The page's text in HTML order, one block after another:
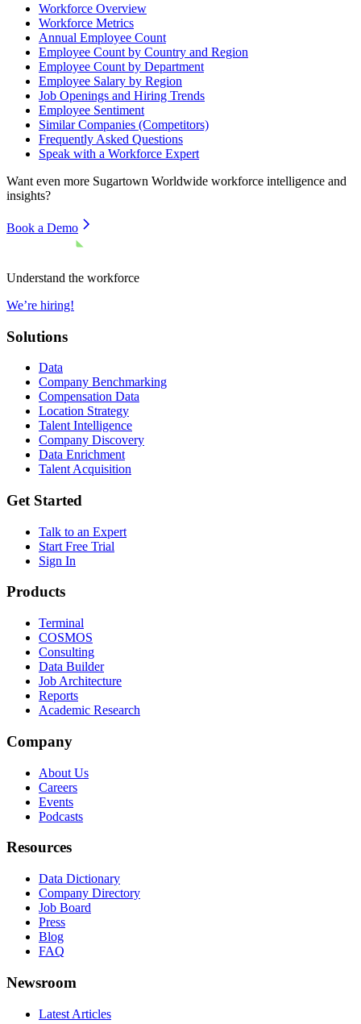
Workforce Overview
Workforce Metrics
Annual Employee Count
Employee Count by Country and Region
Employee Count by Department
Employee Salary by Region
Job Openings and Hiring Trends
Employee Sentiment
Similar Companies (Competitors)
Frequently Asked Questions
Speak with a Workforce Expert
Want even more Sugartown Worldwide workforce intelligence and
insights?
Book a Demo
Understand the workforce
We’re hiring!
Solutions
Data
Company Benchmarking
Compensation Data
Location Strategy
Talent Intelligence
Company Discovery
Data Enrichment
Talent Acquisition
Get Started
Talk to an Expert
Start Free Trial
Sign In
Products
Terminal
COSMOS
Consulting
Data Builder
Job Architecture
Reports
Academic Research
Company
About Us
Careers
Events
Podcasts
Resources
Data Dictionary
Company Directory
Job Board
Press
Blog
FAQ
Newsroom
Latest Articles